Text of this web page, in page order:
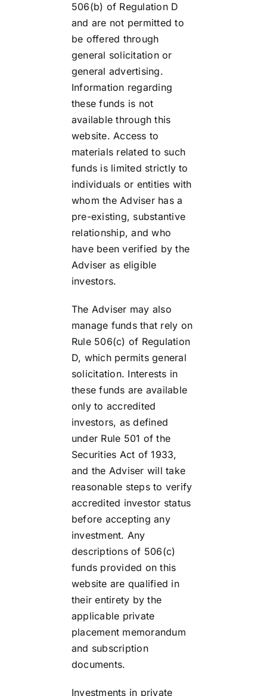
506(b) of Regulation D
and are not permitted to
be offered through
general solicitation or
general advertising.
Information regarding
these funds is not
available through this
website. Access to
materials related to such
funds is limited strictly to
individuals or entities with
whom the Adviser has a
pre-existing, substantive
relationship, and who
have been verified by the
Adviser as eligible
investors.
The Adviser may also
manage funds that rely on
Rule 506(c) of Regulation
D, which permits general
solicitation. Interests in
these funds are available
only to accredited
investors, as defined
under Rule 501 of the
Securities Act of 1933,
and the Adviser will take
reasonable steps to verify
accredited investor status
before accepting any
investment. Any
descriptions of 506(c)
funds provided on this
website are qualified in
their entirety by the
applicable private
placement memorandum
and subscription
documents.
Investments in private